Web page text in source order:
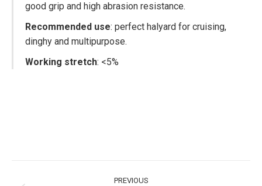
good grip and high abrasion resistance.
Recommended use: perfect halyard for cruising,
dinghy and multipurpose.
Working stretch: <5%
PREVIOUS